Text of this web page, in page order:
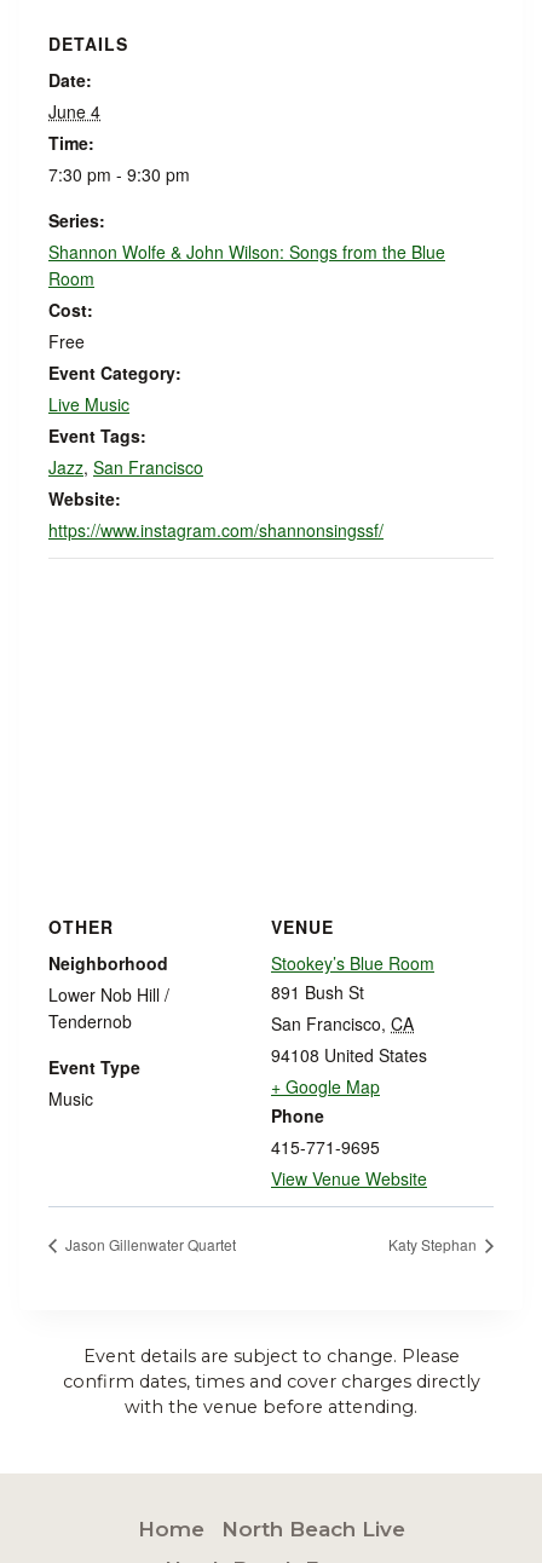
DETAILS
Date:
June 4
Time:
7:30 pm - 9:30 pm
Series:
Shannon Wolfe & John Wilson: Songs from the Blue
Room
Cost:
Free
Event Category:
Live Music
Event Tags:
Jazz, San Francisco
Website:
https://www.instagram.com/shannonsingssf/
VENUE
Stookey’s Blue Room
891 Bush St
San Francisco, CA
94108 United States
+ Google Map
Phone
415-771-9695
View Venue Website
OTHER
Neighborhood
Lower Nob Hill /
Tendernob
Event Type
Music
Jason Gillenwater Quartet Katy Stephan
Event details are subject to change. Please
confirm dates, times and cover charges directly
with the venue before attending.
Home
North Beach Live